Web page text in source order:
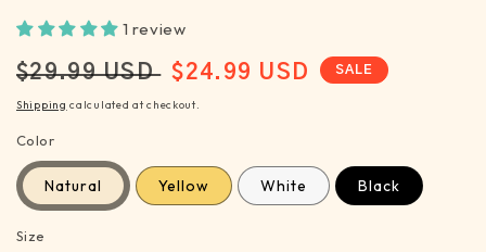
1 review
REGULAR
PRICE
$29.99 USD
SALE
PRICE
$24.99 USD SALE
Shipping calculated at checkout.
Color
Natural Yellow White Black
Size